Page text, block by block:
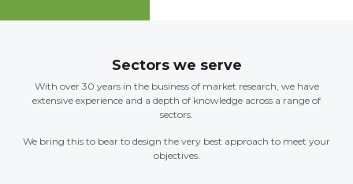
Sectors we serve
With over 30 years in the business of market research, we have
extensive experience and a depth of knowledge across a range of
sectors.
We bring this to bear to design the very best approach to meet your
objectives.